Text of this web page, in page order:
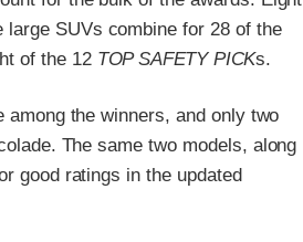
SUVs combine for 28 of the
of the 12 TOP SAFETY PICKs.
the winners, and only two
The same two models, along
good ratings in the updated